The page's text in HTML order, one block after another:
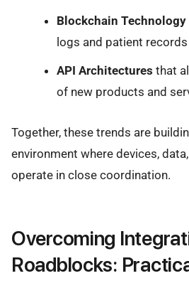
Blockchain Technology
logs and patient records
API Architectures that
of new products and
Together, these trends are
environment where devices,
operate in close coordination.
Overcoming
Roadblocks: